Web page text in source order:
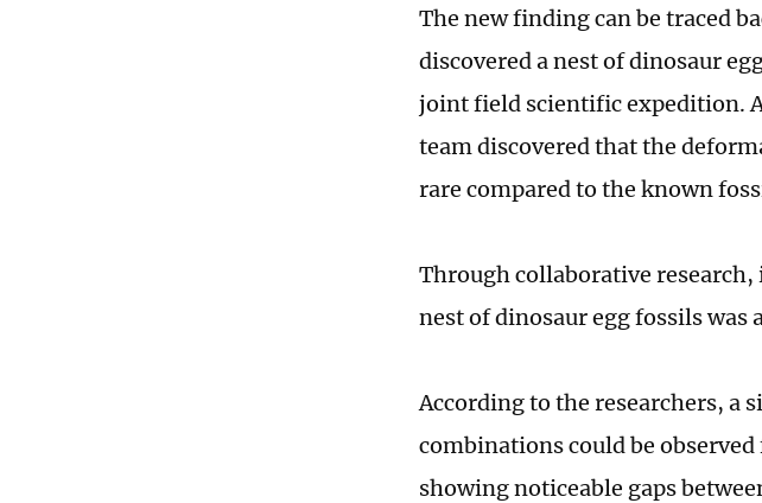
The new finding can be traced
discovered a nest of dinosaur
joint field scientific expedition.
team discovered that the
rare compared to the known
Through collaborative
nest of dinosaur egg fossils was
According to the researchers, a
combinations could be
showing noticeable gaps